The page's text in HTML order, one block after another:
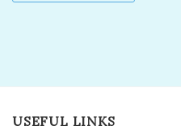
USEFUL LINKS